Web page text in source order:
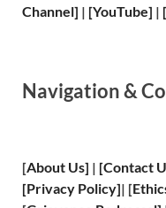
Channel] | [YouTube] |
Navigation &
[About Us] | [Contact
[Privacy Policy]| [